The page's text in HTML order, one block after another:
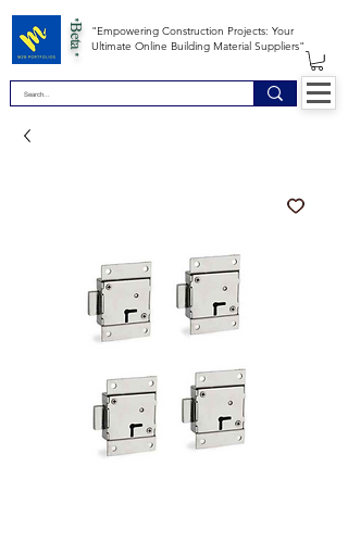
"Empowering Construction Projects: Your
Ultimate Online Building Material Suppliers"
*Beta *